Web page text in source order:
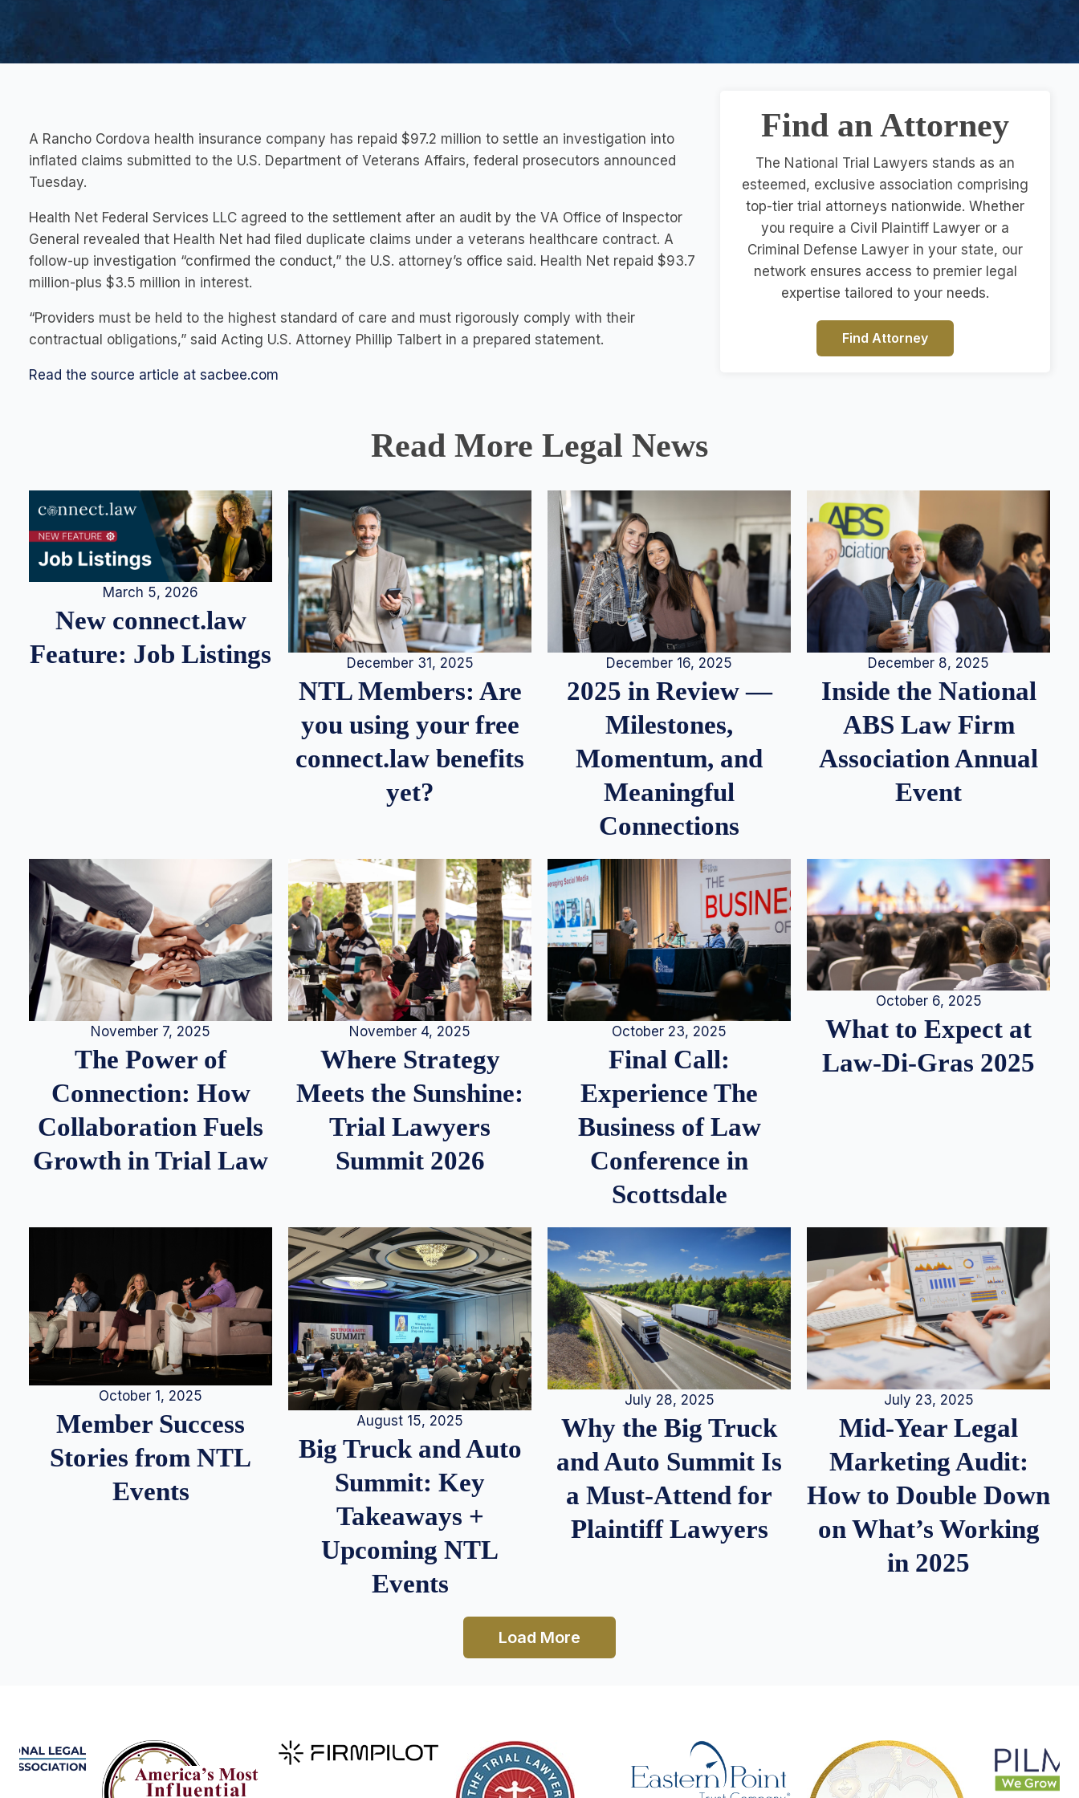
A Rancho Cordova health insurance company has repaid $97.2 million to settle an investigation into
inflated claims submitted to the U.S. Department of Veterans Affairs, federal prosecutors announced
Tuesday.
Health Net Federal Services LLC agreed to the settlement after an audit by the VA Office of Inspector
General revealed that Health Net had filed duplicate claims under a veterans healthcare contract. A
follow-up investigation “confirmed the conduct,” the U.S. attorney’s office said. Health Net repaid $93.7
million-plus $3.5 million in interest.
“Providers must be held to the highest standard of care and must rigorously comply with their
contractual obligations,” said Acting U.S. Attorney Phillip Talbert in a prepared statement.
Read the source article at sacbee.com
Find an Attorney
The National Trial Lawyers stands as an
esteemed, exclusive association comprising
top-tier trial attorneys nationwide. Whether
you require a Civil Plaintiff Lawyer or a
Criminal Defense Lawyer in your state, our
network ensures access to premier legal
expertise tailored to your needs.
Find Attorney
Read More Legal News
March 5, 2026
New connect.law
Feature: Job Listings
December 31, 2025
NTL Members: Are
you using your free
connect.law benefits
yet?
December 16, 2025
2025 in Review —
Milestones,
Momentum, and
Meaningful
Connections
December 8, 2025
Inside the National
ABS Law Firm
Association Annual
Event
November 7, 2025
The Power of
Connection: How
Collaboration Fuels
Growth in Trial Law
November 4, 2025
Where Strategy
Meets the Sunshine:
Trial Lawyers
Summit 2026
October 23, 2025
Final Call:
Experience The
Business of Law
Conference in
Scottsdale
October 6, 2025
What to Expect at
Law-Di-Gras 2025
October 1, 2025
Member Success
Stories from NTL
Events
August 15, 2025
Big Truck and Auto
Summit: Key
Takeaways +
Upcoming NTL
Events
July 28, 2025
Why the Big Truck
and Auto Summit Is
a Must-Attend for
Plaintiff Lawyers
July 23, 2025
Mid-Year Legal
Marketing Audit:
How to Double Down
on What’s Working
in 2025
Load More